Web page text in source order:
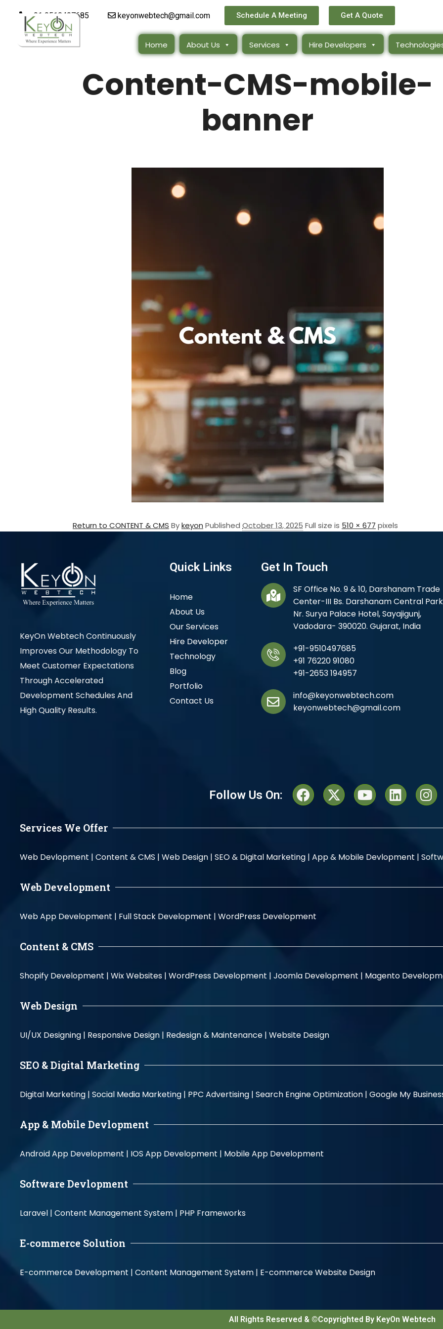
+91 9510497685 keyonwebtech@gmail.com Schedule A Meeting Get A Quote
Home About Us Services Hire Developers
Content-CMS-mobile-
banner
Return to CONTENT & CMS Bykeyon Published October 13, 2025 Full size is 510 × 677 pixels
KeyOn Webtech Continuously
Improves Our Methodology To
Meet Customer Expectations
Through Accelerated
Development Schedules And
High Quality Results.
Quick Links
Home
About Us
Our Services
Hire Developer
Technology
Blog
Portfolio
Contact Us
Get In Touch
SF Office No. 9 & 10, Darshanam Trade
Center-III Bs. Darshanam Central
Nr. Surya Palace Hotel, Sayajigunj,
Vadodara- 390020. Gujarat, India
+91-9510497685
+91 76220 91080
+91-2653 194957
info@keyonwebtech.com
keyonwebtech@gmail.com
Follow Us On:
Services We Offer
Web Devlopment | Content & CMS | Web Design | SEO & Digital Marketing | App & Mobile Devlopment |
Web Development
Web App Development | Full Stack Development | WordPress Development
Content & CMS
Shopify Development | Wix Websites | WordPress Development | Joomla Development | Magento
Web Design
UI/UX Designing | Responsive Design | Redesign & Maintenance | Website Design
SEO & Digital Marketing
Digital Marketing | Social Media Marketing | PPC Advertising | Search Engine Optimization | Google My
App & Mobile Devlopment
Android App Development | IOS App Development | Mobile App Development
Software Devlopment
Laravel | Content Management System | PHP Frameworks
E-commerce Solution
E-commerce Development | Content Management System | E-commerce Website Design
All Rights Reserved & ©Copyrighted By KeyOn Webtech